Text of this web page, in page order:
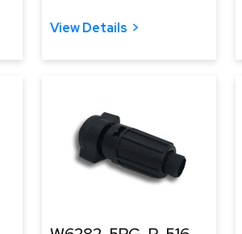
View Details